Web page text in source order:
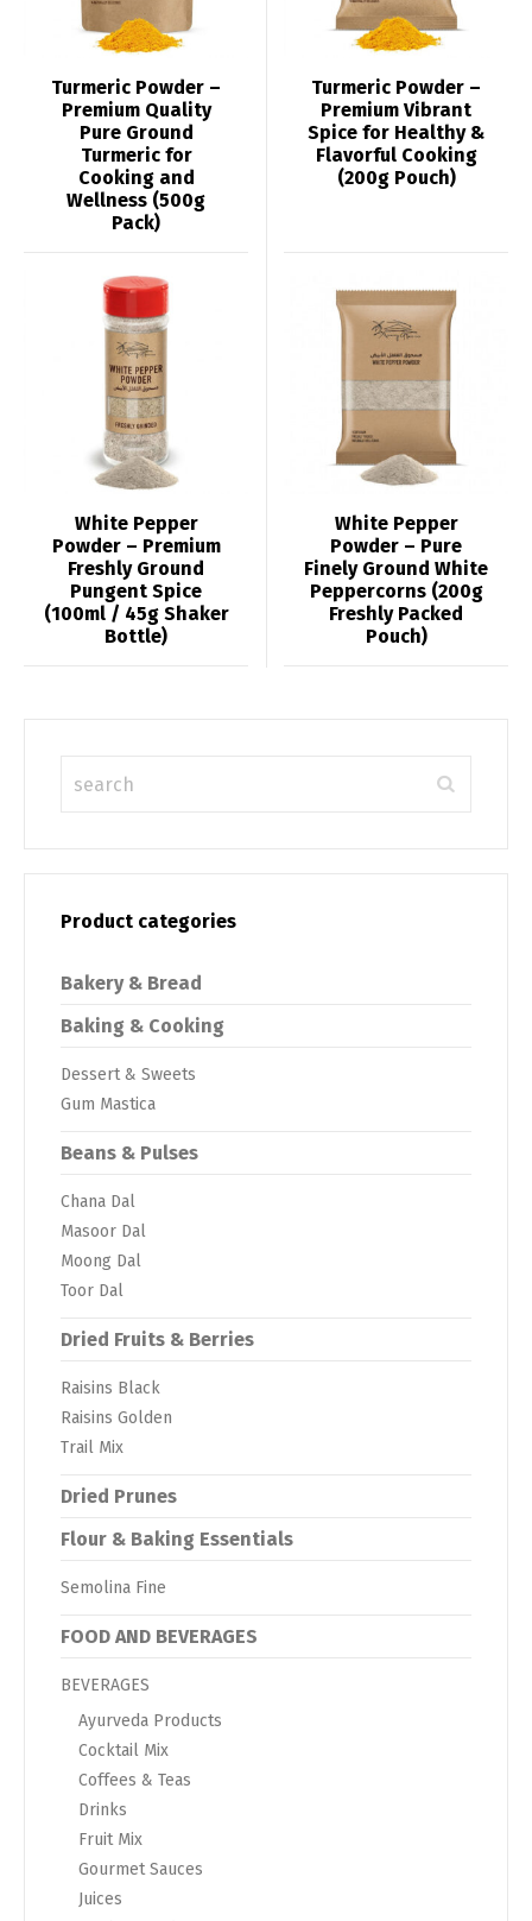
Turmeric Powder –
Premium Quality
Pure Ground
Turmeric for
Cooking and
Wellness (500g
Pack)
Turmeric Powder –
Premium Vibrant
Spice for Healthy &
Flavorful Cooking
(200g Pouch)
White Pepper
Powder – Premium
Freshly Ground
Pungent Spice
(100ml / 45g Shaker
Bottle)
White Pepper
Powder – Pure
Finely Ground White
Peppercorns (200g
Freshly Packed
Pouch)
Product categories
Bakery & Bread
Baking & Cooking
Dessert & Sweets
Gum Mastica
Beans & Pulses
Chana Dal
Masoor Dal
Moong Dal
Toor Dal
Dried Fruits & Berries
Raisins Black
Raisins Golden
Trail Mix
Dried Prunes
Flour & Baking Essentials
Semolina Fine
FOOD AND BEVERAGES
BEVERAGES
Ayurveda Products
Cocktail Mix
Coffees & Teas
Drinks
Fruit Mix
Gourmet Sauces
Juices